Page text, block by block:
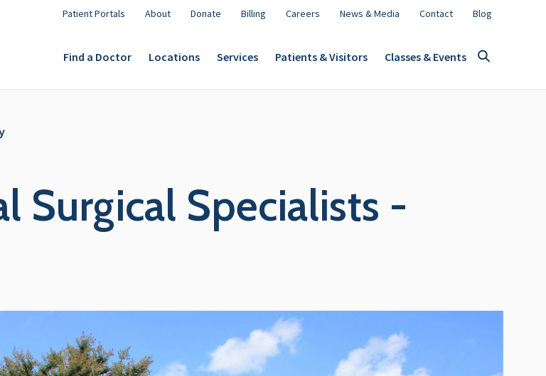
Patient Portals About Donate Billing Careers News & Media Contact Blog
Find a Doctor Locations Services Patients & Visitors Classes & Events
Surgical Specialists -